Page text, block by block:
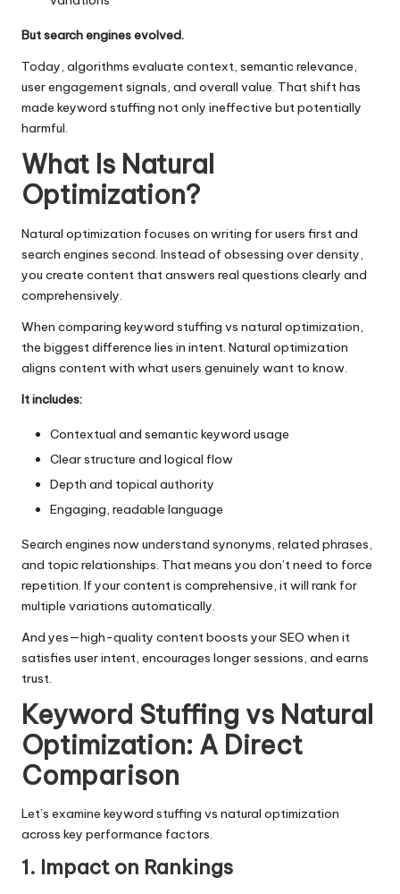
But search engines evolved.
Today, algorithms evaluate context, semantic relevance,
user engagement signals, and overall value. That shift has
made keyword stuffing not only ineffective but potentially
harmful.
What Is Natural
Optimization?
Natural optimization focuses on writing for users first and
search engines second. Instead of obsessing over density,
you create content that answers real questions clearly and
comprehensively.
When comparing keyword stuffing vs natural optimization,
the biggest difference lies in intent. Natural optimization
aligns content with what users genuinely want to know.
It includes:
Contextual and semantic keyword usage
Clear structure and logical flow
Depth and topical authority
Engaging, readable language
Search engines now understand synonyms, related phrases,
and topic relationships. That means you don’t need to force
repetition. If your content is comprehensive, it will rank for
multiple variations automatically.
And yes—high-quality content boosts your SEO when it
satisfies user intent, encourages longer sessions, and earns
trust.
Keyword Stuffing vs Natural
Optimization: A Direct
Comparison
Let’s examine keyword stuffing vs natural optimization
across key performance factors.
1. Impact on Rankings